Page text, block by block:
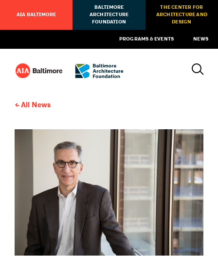
AIA BALTIMORE
BALTIMORE
ARCHITECTURE
FOUNDATION
THE CENTER FOR
ARCHITECTURE AND
DESIGN
PROGRAMS & EVENTS NEWS
All News